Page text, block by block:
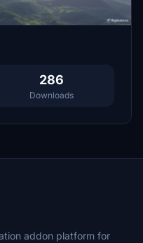
286
Downloads
addon platform for